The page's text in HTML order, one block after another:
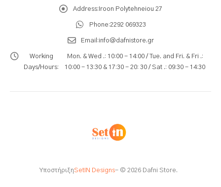
Address: Iroon Polytehneiou 27
Phone:2292 069323
Email:info@dafnistore.gr
Working
Days/Hours:
Mon. & Wed .: 10:00 - 14:00 / Tue. and Fri. & Fri .:
10:00 - 13:30 & 17:30 - 20: 30 / Sat .: 09:30 - 14:30
ΥποστήριξηSetIN Designs- © 2026 Dafni Store.